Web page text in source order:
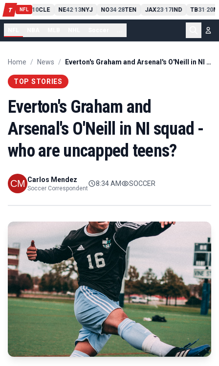
T NFL
PIT13 10CLE NE42-13NYJ NO34-28TEN JAX23-17IND TB31-20
Home / News / Everton's Graham and Arsenal's O'Neill in NI squad - who are uncapped teens?
TOP STORIES
Everton's Graham and
Arsenal's O'Neill in NI squad -
who are uncapped teens?
Carlos Mendez
Soccer Correspondent
8:34 AM SOCCER